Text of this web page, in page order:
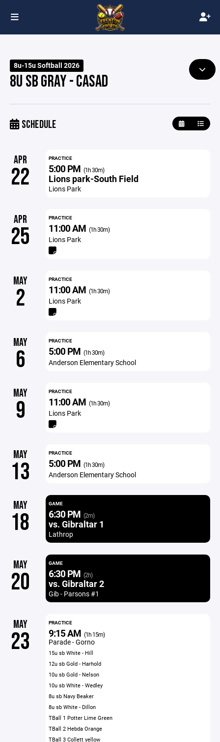
8u-15u Softball 2026
8U SB GRAY - CASAD
SCHEDULE
APR
22
PRACTICE
5:00 PM (1h 30m)
Lions park-South Field
Lions Park
APR
25
PRACTICE
11:00 AM (1h 30m)
Lions Park
MAY
2
PRACTICE
11:00 AM (1h 30m)
Lions Park
MAY
6
PRACTICE
5:00 PM (1h 30m)
Anderson Elementary School
MAY
9
PRACTICE
11:00 AM (1h 30m)
Lions Park
MAY
13
PRACTICE
5:00 PM (1h 30m)
Anderson Elementary School
MAY
18
GAME
6:30 PM (2m)
vs. Gibraltar 1
Lathrop
MAY
20
GAME
6:30 PM (2h)
vs. Gibraltar 2
Gib - Parsons #1
MAY
23
PRACTICE
9:15 AM (1h 15m)
Parade - Gorno
15u sb White - Hill
12u sb Gold - Harhold
10u sb Gold - Nelson
10u sb White - Wedley
8u sb Navy Beaker
8u sb White - Dillon
TBall 1 Potter Lime Green
TBall 2 Hebda Orange
TBall 3 Collett yellow